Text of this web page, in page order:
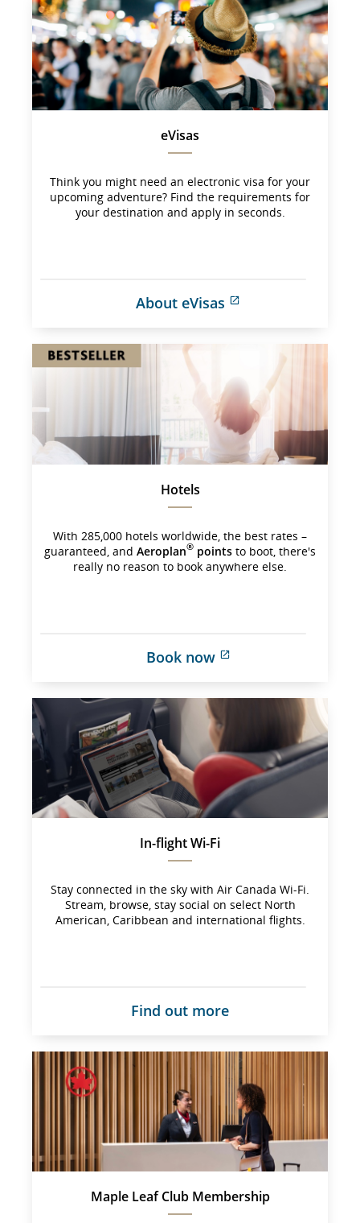
may
not
meet
accessibility
guidelines
and/or
language
eVisas
Think you might need an electronic visa for your
upcoming adventure? Find the requirements for
your destination and apply in seconds.
About eVisas
not
meet
accessibility
guidelines
and/or
language
Hotels
With 285,000 hotels worldwide, the best rates –
guaranteed, and Aeroplan® points to boot, there's
really no reason to book anywhere else.
Book now
which
may
not
meet
accessibility
guidelines
and/or
language
preferences.
In-flight Wi-Fi
Stay connected in the sky with Air Canada Wi-Fi.
Stream, browse, stay social on select North
American, Caribbean and international flights.
Find out more
Maple Leaf Club Membership